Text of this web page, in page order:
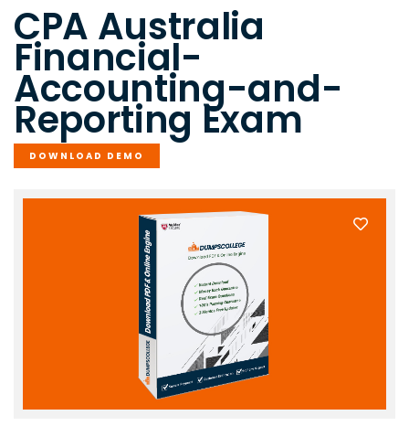
CPA Australia
Financial-
Accounting-and-
Reporting Exam
DOWNLOAD DEMO